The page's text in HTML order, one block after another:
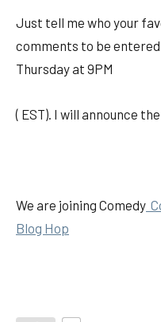
Just tell me who your
comments to be
Thursday at 9PM
( EST). I will announce
We are joining Comedy
Blog Hop